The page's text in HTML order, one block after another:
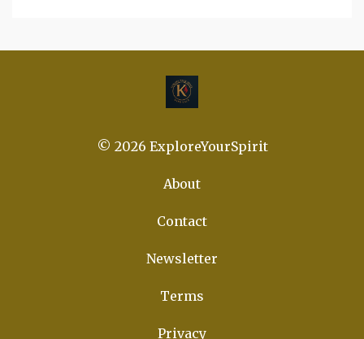
© 2026 ExploreYourSpirit
About
Contact
Newsletter
Terms
Privacy